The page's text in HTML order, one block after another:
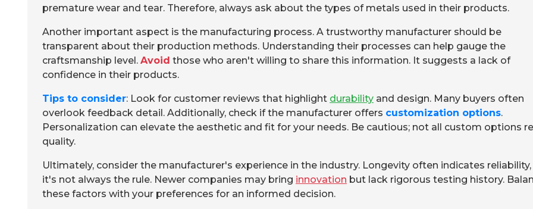
premature wear and tear. Therefore, always ask about the types of metals used in their products.
Another important aspect is the manufacturing process. A trustworthy manufacturer should be
transparent about their production methods. Understanding their processes can help gauge the
craftsmanship level. Avoid those who aren't willing to share this information. It suggests a lack of
confidence in their products.
Tips to consider: Look for customer reviews that highlight durability and design. Many buyers often
overlook feedback detail. Additionally, check if the manufacturer offers customization options.
Personalization can elevate the aesthetic and fit for your needs. Be cautious; not all custom options
quality.
Ultimately, consider the manufacturer's experience in the industry. Longevity often indicates
it's not always the rule. Newer companies may bring innovation but lack rigorous testing history.
these factors with your preferences for an informed decision.